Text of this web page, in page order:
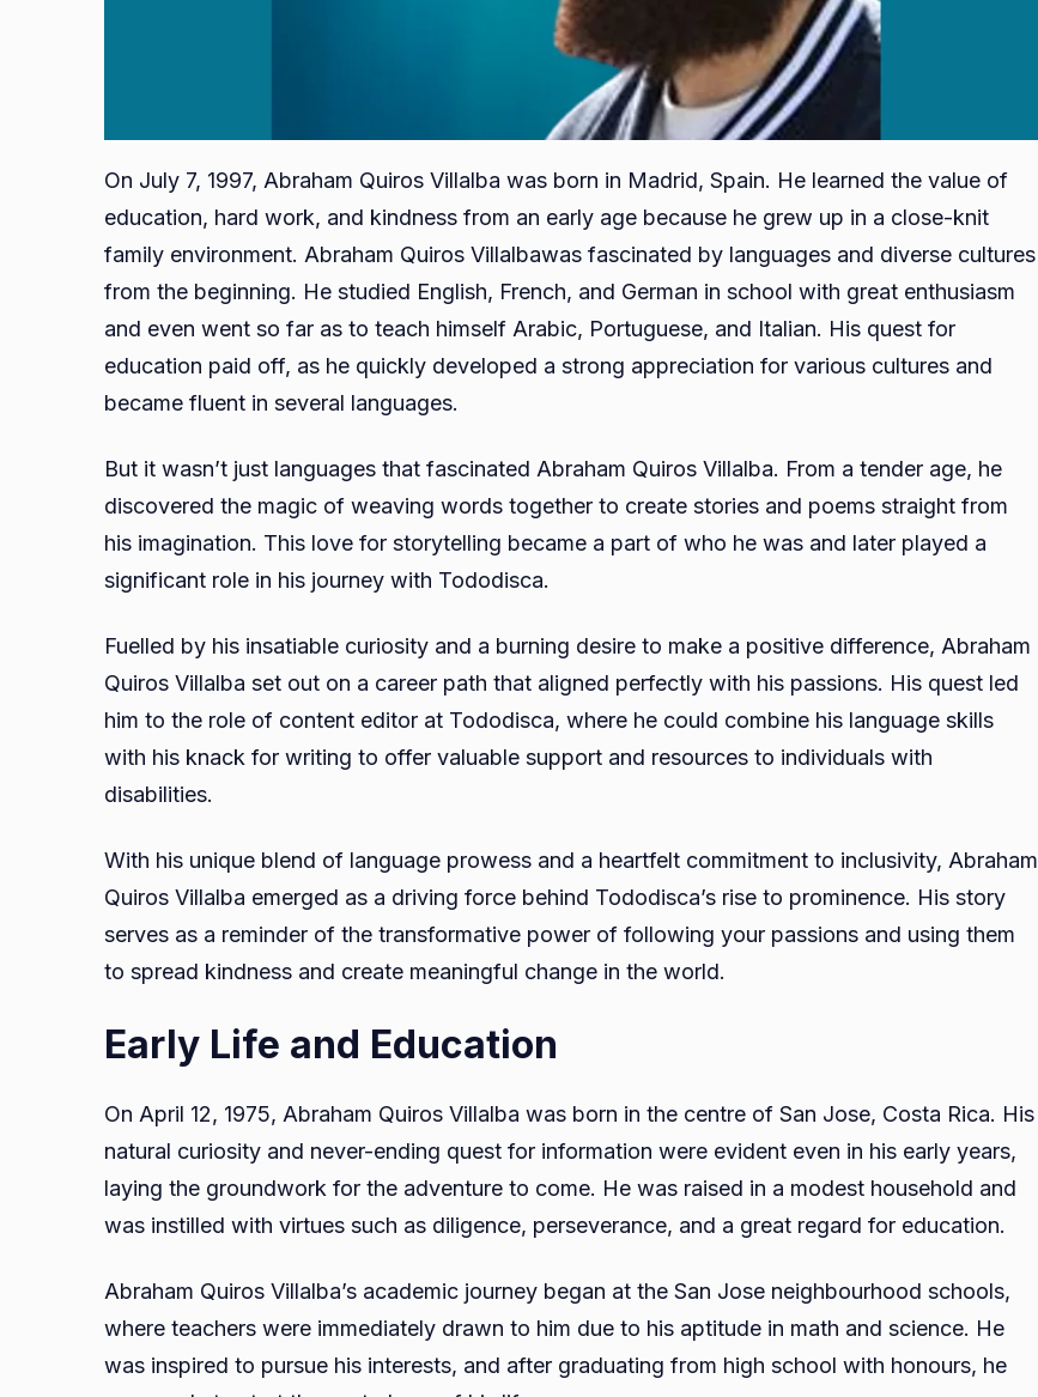
On July 7, 1997, Abraham Quiros Villalba was born in Madrid, Spain. He learned the value of
education, hard work, and kindness from an early age because he grew up in a close-knit
family environment. Abraham Quiros Villalbawas fascinated by languages and diverse cultures
from the beginning. He studied English, French, and German in school with great enthusiasm
and even went so far as to teach himself Arabic, Portuguese, and Italian. His quest for
education paid off, as he quickly developed a strong appreciation for various cultures and
became fluent in several languages.
But it wasn’t just languages that fascinated Abraham Quiros Villalba. From a tender age, he
discovered the magic of weaving words together to create stories and poems straight from
his imagination. This love for storytelling became a part of who he was and later played a
significant role in his journey with Tododisca.
Fuelled by his insatiable curiosity and a burning desire to make a positive difference, Abraham
Quiros Villalba set out on a career path that aligned perfectly with his passions. His quest led
him to the role of content editor at Tododisca, where he could combine his language skills
with his knack for writing to offer valuable support and resources to individuals with
disabilities.
With his unique blend of language prowess and a heartfelt commitment to inclusivity, Abraham
Quiros Villalba emerged as a driving force behind Tododisca’s rise to prominence. His story
serves as a reminder of the transformative power of following your passions and using them
to spread kindness and create meaningful change in the world.
Early Life and Education
On April 12, 1975, Abraham Quiros Villalba was born in the centre of San Jose, Costa Rica. His
natural curiosity and never-ending quest for information were evident even in his early years,
laying the groundwork for the adventure to come. He was raised in a modest household and
was instilled with virtues such as diligence, perseverance, and a great regard for education.
Abraham Quiros Villalba’s academic journey began at the San Jose neighbourhood schools,
where teachers were immediately drawn to him due to his aptitude in math and science. He
was inspired to pursue his interests, and after graduating from high school with honours, he